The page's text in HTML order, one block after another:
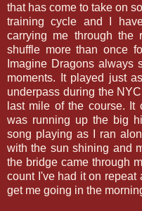
that has come to take on
training cycle and I
carrying me through
shuffle more than once
Imagine Dragons always
moments. It played just
underpass during the
last mile of the course. It
was running up the big
song playing as I ran
with the sun shining and
the bridge came through
count I've had it on repeat
get me going in the